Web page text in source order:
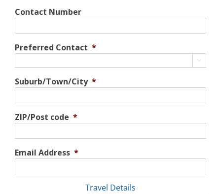
Contact Number
Preferred Contact *

Suburb/Town/City *
ZIP/Post code *
Email Address *
Travel Details